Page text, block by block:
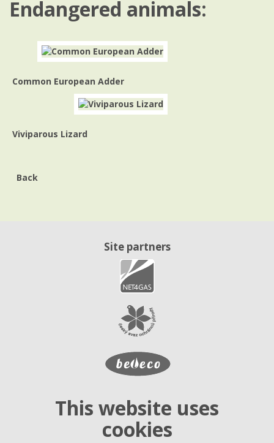
Endangered animals:
Common European Adder
Viviparous Lizard
Back
Site partners
This website uses
cookies